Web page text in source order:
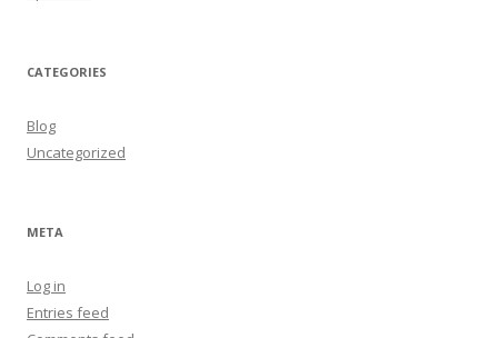
CATEGORIES
Blog
Uncategorized
META
Log in
Entries feed